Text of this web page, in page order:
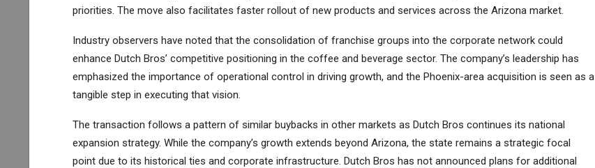
priorities. The move also facilitates faster rollout of new products and services across the Arizona market.
Industry observers have noted that the consolidation of franchise groups into the corporate network could
enhance Dutch Bros’ competitive positioning in the coffee and beverage sector. The company’s leadership has
emphasized the importance of operational control in driving growth, and the Phoenix-area acquisition is seen as a
tangible step in executing that vision.
The transaction follows a pattern of similar buybacks in other markets as Dutch Bros continues its national
expansion strategy. While the company’s growth extends beyond Arizona, the state remains a strategic focal
point due to its historical ties and corporate infrastructure. Dutch Bros has not announced plans for additional